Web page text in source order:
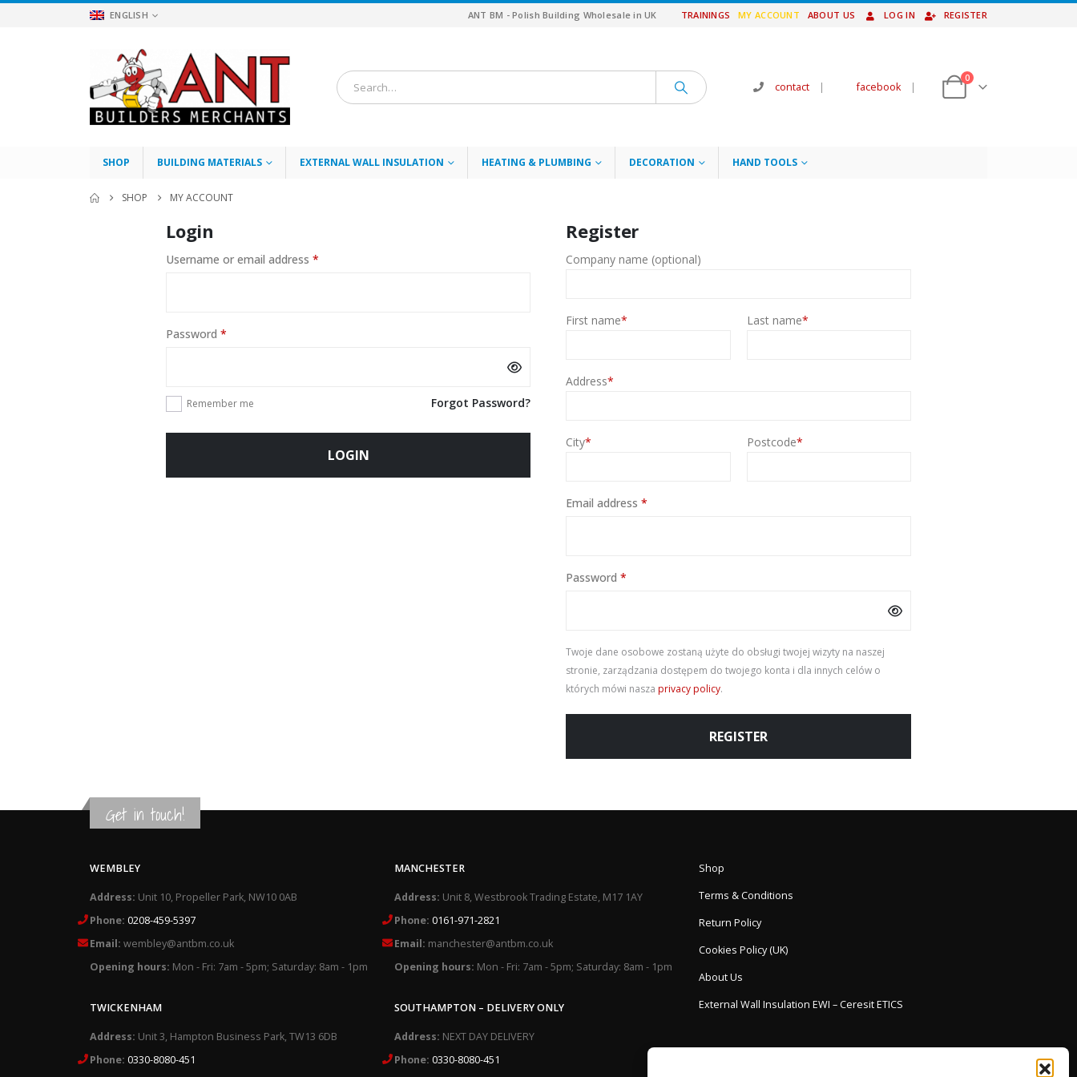
ENGLISH ANT BM - Polish Building Wholesale in UK TRAININGS MY ACCOUNT ABOUT US LOG IN REGISTER
contact | facebook |
0
SHOP BUILDING MATERIALS EXTERNAL WALL INSULATION HEATING & PLUMBING DECORATION HAND TOOLS
SHOP MY ACCOUNT
Login
Username or email address *
Password *
Remember me Forgot Password?
LOGIN
Register
Company name (optional)
First name* Last name*
Address*
City* Postcode*
Email address *
Password *
Twoje dane osobowe zostaną użyte do obsługi twojej wizyty na naszej
stronie, zarządzania dostępem do twojego konta i dla innych celów o
których mówi nasza privacy policy.
REGISTER
Get in touch!
WEMBLEY
Address: Unit 10, Propeller Park, NW10 0AB
Phone: 0208-459-5397
Email: wembley@antbm.co.uk
Opening hours: Mon - Fri: 7am - 5pm; Saturday: 8am - 1pm
TWICKENHAM
Address: Unit 3, Hampton Business Park, TW13 6DB
Phone: 0330-8080-451
MANCHESTER
Address: Unit 8, Westbrook Trading Estate, M17 1AY
Phone: 0161-971-2821
Email: manchester@antbm.co.uk
Opening hours: Mon - Fri: 7am - 5pm; Saturday: 8am - 1pm
SOUTHAMPTON – DELIVERY ONLY
Address: NEXT DAY DELIVERY
Phone: 0330-8080-451
Shop
Terms & Conditions
Return Policy
Cookies Policy (UK)
About Us
External Wall Insulation EWI – Ceresit ETICS